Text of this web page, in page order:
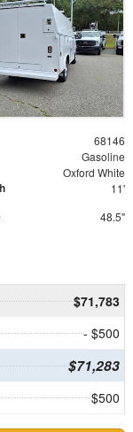
68146
Gasoline
Oxford White
11'
48.5"
$71,783
- $500
$71,283
$500